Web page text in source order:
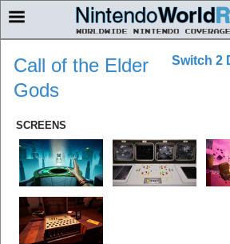
Switch 2
Call of the Elder
Gods
SCREENS